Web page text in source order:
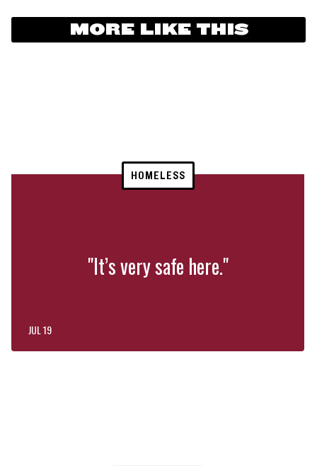
MORE LIKE THIS
HOMELESS
"It’s very safe here."
JUL 19